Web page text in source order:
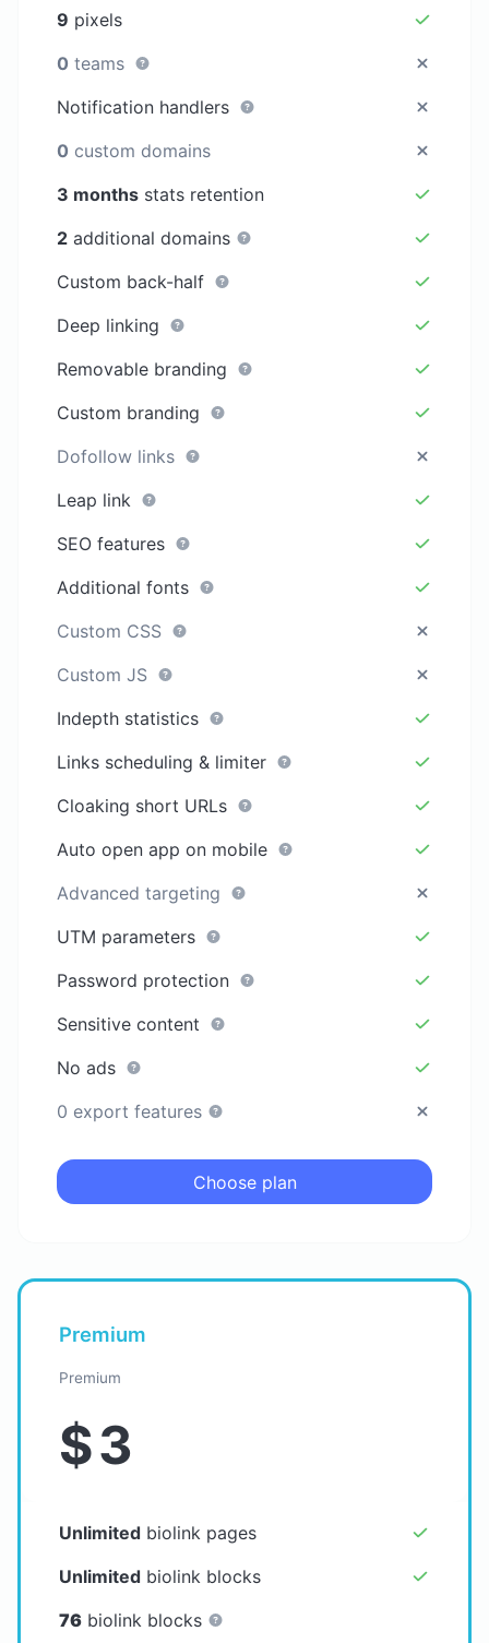
9 pixels
0 teams
Notification handlers
0 custom domains
3 months stats retention
2 additional domains
Custom back-half
Deep linking
Removable branding
Custom branding
Dofollow links
Leap link
SEO features
Additional fonts
Custom CSS
Custom JS
Indepth statistics
Links scheduling & limiter
Cloaking short URLs
Auto open app on mobile
Advanced targeting
UTM parameters
Password protection
Sensitive content
No ads
0 export features
Choose plan
Premium
Premium
$3
Unlimited biolink pages
Unlimited biolink blocks
76 biolink blocks